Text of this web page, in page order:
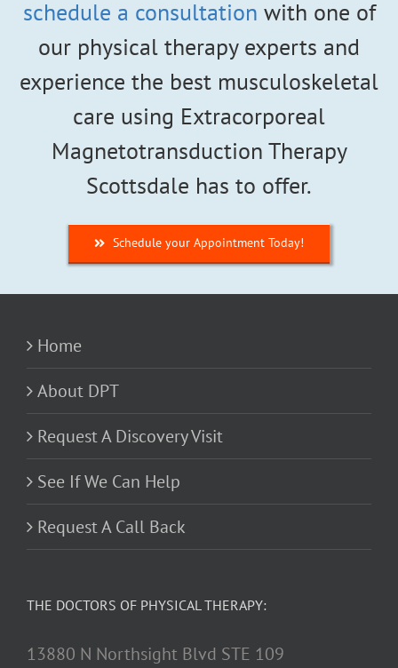
schedule a consultation with one of
our physical therapy experts and
experience the best musculoskeletal
care using Extracorporeal
Magnetotransduction Therapy
Scottsdale has to offer.
Schedule your Appointment Today!
Home
About DPT
Request A Discovery Visit
See If We Can Help
Request A Call Back
THE DOCTORS OF PHYSICAL THERAPY:
13880 N Northsight Blvd STE 109